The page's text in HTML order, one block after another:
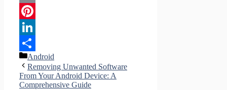
Email
Pinterest
LinkedIn
Share
Categories
Android
Removing Unwanted Software
From Your Android Device: A
Comprehensive Guide